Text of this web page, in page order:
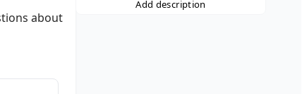
about
Add description